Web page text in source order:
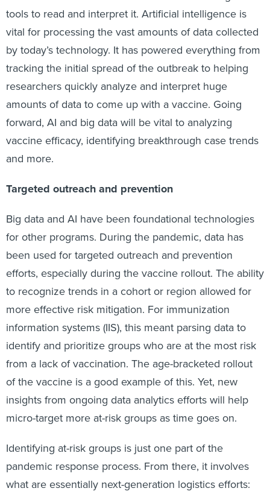
tools to read and interpret it. Artificial intelligence is
vital for processing the vast amounts of data collected
by today’s technology. It has powered everything from
tracking the initial spread of the outbreak to helping
researchers quickly analyze and interpret huge
amounts of data to come up with a vaccine. Going
forward, AI and big data will be vital to analyzing
vaccine efficacy, identifying breakthrough case trends
and more.
Targeted outreach and prevention
Big data and AI have been foundational technologies
for other programs. During the pandemic, data has
been used for targeted outreach and prevention
efforts, especially during the vaccine rollout. The ability
to recognize trends in a cohort or region allowed for
more effective risk mitigation. For immunization
information systems (IIS), this meant parsing data to
identify and prioritize groups who are at the most risk
from a lack of vaccination. The age-bracketed rollout
of the vaccine is a good example of this. Yet, new
insights from ongoing data analytics efforts will help
micro-target more at-risk groups as time goes on.
Identifying at-risk groups is just one part of the
pandemic response process. From there, it involves
what are essentially next-generation logistics efforts: